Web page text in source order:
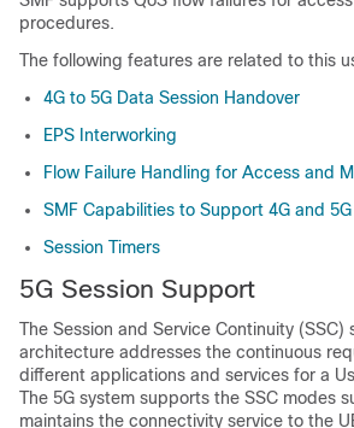
procedures.
The following features are related to this
4G to 5G Data Session Handover
EPS Interworking
Flow Failure Handling for Access and
SMF Capabilities to Support 4G and
Session Timers
5G Session Support
The Session and Service Continuity (SSC)
architecture addresses the continuous
different applications and services for a
The 5G system supports the SSC modes
maintains the connectivity service to the